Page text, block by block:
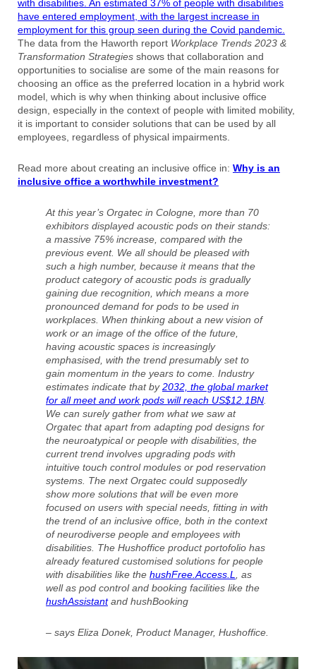
with disabilities. An estimated 37% of people with disabilities
have entered employment, with the largest increase in
employment for this group seen during the Covid pandemic.
The data from the Haworth report Workplace Trends 2023 &
Transformation Strategies shows that collaboration and
opportunities to socialise are some of the main reasons for
choosing an office as the preferred location in a hybrid work
model, which is why when thinking about inclusive office
design, especially in the context of people with limited mobility,
it is important to consider solutions that can be used by all
employees, regardless of physical impairments.
Read more about creating an inclusive office in: Why is an
inclusive office a worthwhile investment?
At this year’s Orgatec in Cologne, more than 70
exhibitors displayed acoustic pods on their stands:
a massive 75% increase, compared with the
previous event. We all should be pleased with
such a high number, because it means that the
product category of acoustic pods is gradually
gaining due recognition, which means a more
pronounced demand for pods to be used in
workplaces. When thinking about a new vision of
work or an image of the office of the future,
having acoustic spaces is increasingly
emphasised, with the trend presumably set to
gain momentum in the years to come. Industry
estimates indicate that by2032, the global market
for all meet and work pods will reach US$12.1BN
We can surely gather from what we saw at
Orgatec that apart from adapting pod designs for
the neuroatypical or people with disabilities, the
current trend involves upgrading pods with
intuitive touch control modules or pod reservation
systems. The next Orgatec could supposedly
show more solutions that will be even more
focused on users with special needs, fitting in with
the trend of an inclusive office, both in the context
of neurodiverse people and employees with
disabilities. The Hushoffice product portofolio has
already featured customised solutions for people
with disabilities like the hushFree.Access.L
, as
well as pod control and booking facilities like the
hushAssistantand hushBooking
– says Eliza Donek, Product Manager, Hushoffice.